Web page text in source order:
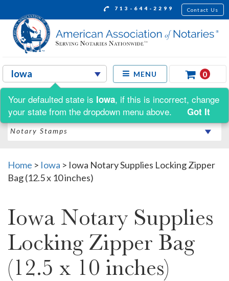
713-644-2299 Contact Us
MENU 0
Shop by:
Home > Iowa > Iowa Notary Supplies Locking Zipper
Bag (12.5 x 10 inches)
Iowa Notary Supplies
Locking Zipper Bag
(12.5 x 10 inches)
Your defaulted state is Iowa, if this is incorrect, change
your state from the dropdown menu above.
Got It